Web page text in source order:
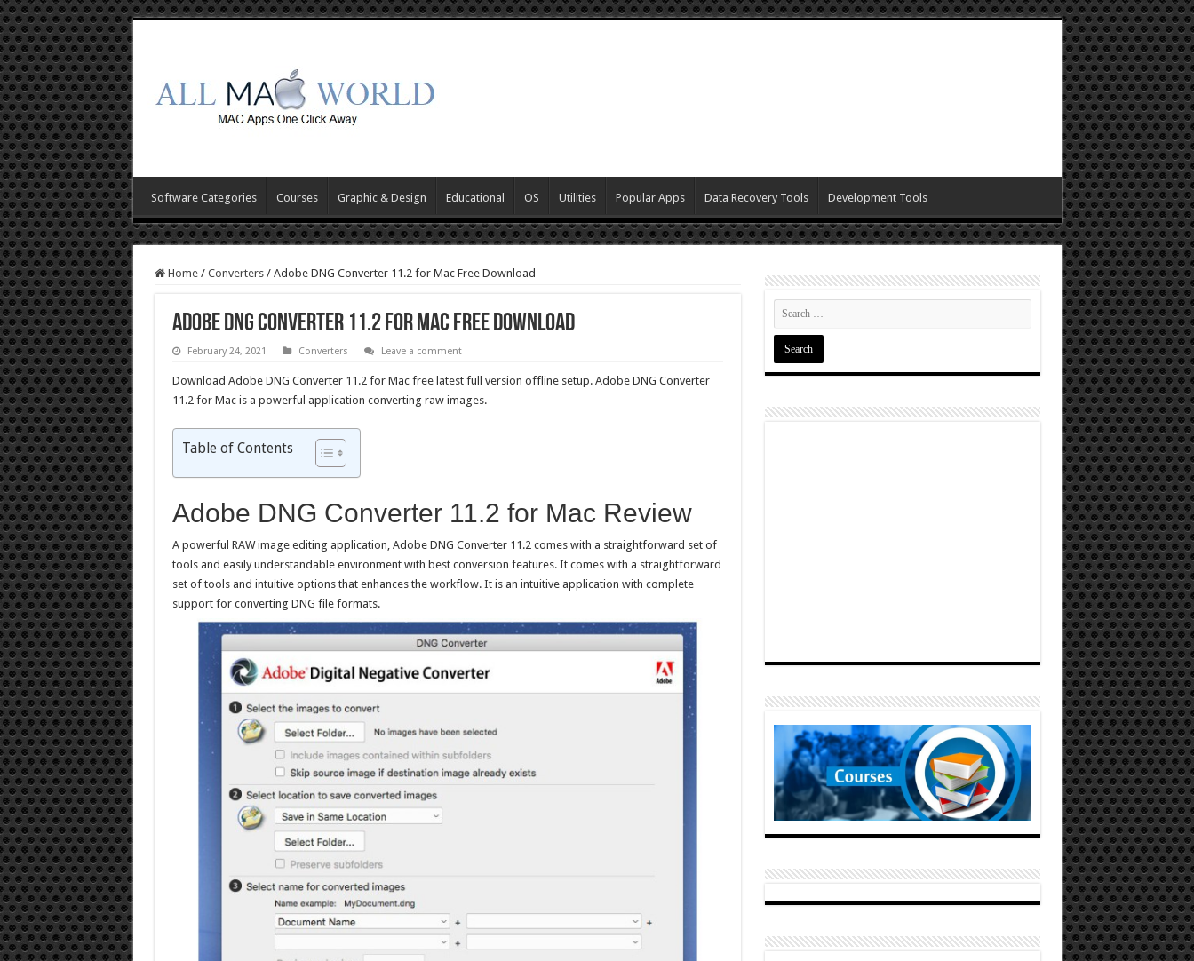
Software Categories Courses Graphic & Design Educational OS Utilities Popular Apps Data Recovery Tools Development Tools
Home / Converters / Adobe DNG Converter 11.2 for Mac Free Download
Adobe DNG Converter 11.2 for Mac Free Download
February 24, 2021 Converters Leave a comment
Download Adobe DNG Converter 11.2 for Mac free latest full version offline setup. Adobe DNG Converter
11.2 for Mac is a powerful application converting raw images.
Table of Contents
Adobe DNG Converter 11.2 for Mac Review
A powerful RAW image editing application, Adobe DNG Converter 11.2 comes with a straightforward set of
tools and easily understandable environment with best conversion features. It comes with a straightforward
set of tools and intuitive options that enhances the workflow. It is an intuitive application with complete
support for converting DNG file formats.